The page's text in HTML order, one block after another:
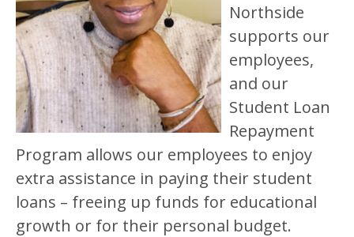
Northside
supports our
employees,
and our
Student Loan
Repayment
Program allows our employees to enjoy
extra assistance in paying their student
loans – freeing up funds for educational
growth or for their personal budget.